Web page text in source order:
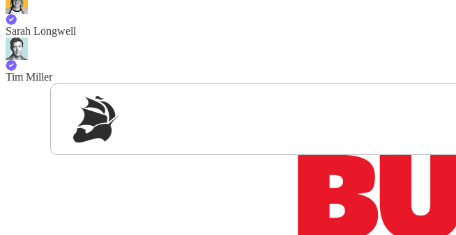
Sarah Longwell
Tim Miller